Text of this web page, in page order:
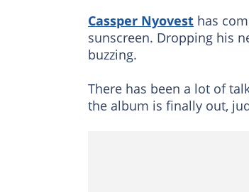
Cassper Nyovest has
sunscreen. Dropping his
buzzing.
There has been a lot of
the album is finally out,